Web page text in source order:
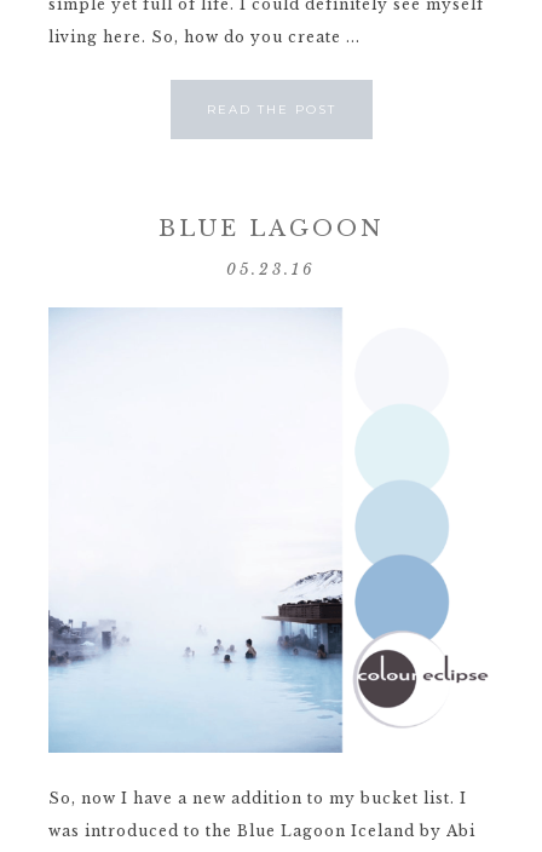
simple yet full of life. I could definitely see myself
living here. So, how do you create ...
READ THE POST
BLUE LAGOON
05.23.16
So, now I have a new addition to my bucket list. I
was introduced to the Blue Lagoon Iceland by Abi